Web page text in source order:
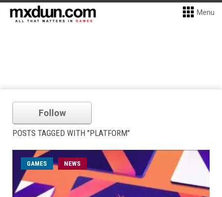
Menu
Follow
POSTS TAGGED WITH "PLATFORM"
GAMES NEWS